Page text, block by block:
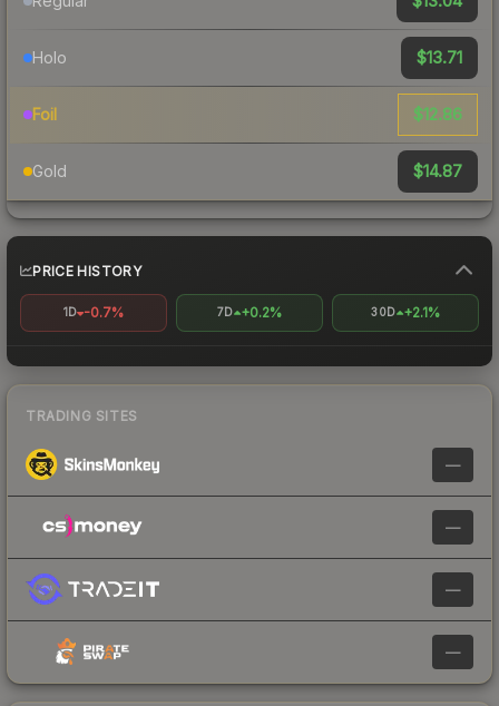
Holo $13.71
Foil $12.86
Gold $14.87
PRICE HISTORY
1D -0.7% 7D +0.2% 30D +2.1%
TRADING SITES
—
—
—
—